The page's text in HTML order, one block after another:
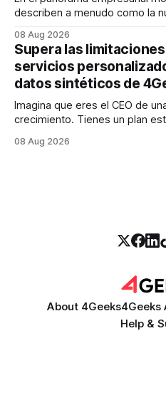
describen a menudo como la
realidad es más parecida a un
de texto no estructurado. Los
solicitudes de soporte al
08 Aug 2026
Supera las
servicios
datos sintéticos de
Imagina que eres el CEO de
crecimiento. Tienes un plan
podría revolucionar tu proceso
08 Aug 2026
About 4Geeks4Geeks
Help &